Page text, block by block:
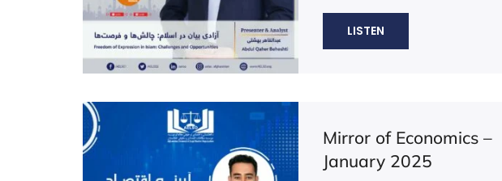
LISTEN
Mirror of Economics –
January 2025